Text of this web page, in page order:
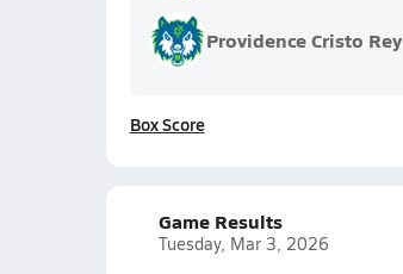
Providence Cristo Rey
Box Score
Game Results
Tuesday, Mar 3, 2026